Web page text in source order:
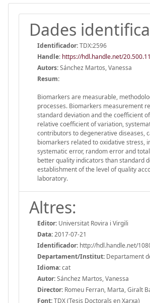
Dades
Identificador:TDX:2596
Handle: https://hdl.handle.net/
Autors:Sánchez Martos, Vanessa
Resum:
Biomarkers are measurable,
processes. Biomarkers measurement
standard deviation and the coefficient
relative coefficient of variation,
contributors to degenerative diseases,
biomarkers related to oxidative stress,
systematic error, random error and
better quality indicators than standard
establishment of the level of quality
laboratory.
Altres:
Editor: Universitat Rovira i Virgili
Data:2017-07-21
Identificador: http://hdl.handle.net/
Departament/Institut: Departament
Idioma:cat
Autor:Sánchez Martos, Vanessa
Director: Romeu Ferran, Marta, Giralt
Font:TDX (Tesis Doctorals en Xarxa)